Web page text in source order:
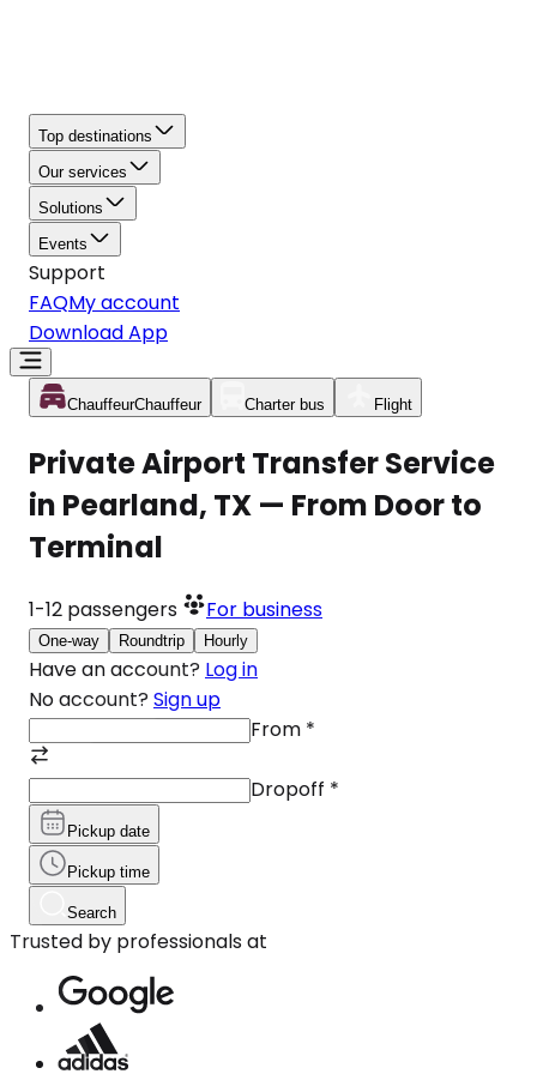
Top destinations
Our services
Solutions
Events
Support
FAQMy account
Download App
ChauffeurChauffeur Charter bus Flight
Private Airport Transfer Service
in Pearland, TX — From Door to
Terminal
1-12 passengers For business
One-way Roundtrip Hourly
Have an account? Log in
No account? Sign up
From *
Dropoff *
Pickup date
Pickup time
Search
Trusted by professionals at